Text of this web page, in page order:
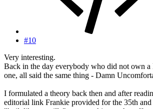
#10
Very interesting.
Back in the day everybody who did not own a
one, all said the same thing - Damn
I formulated a theory back then and after
editorial link Frankie provided for the 35th and